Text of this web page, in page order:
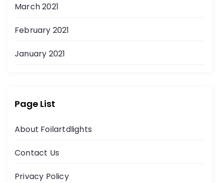
March 2021
February 2021
January 2021
Page List
About Foilartdlights
Contact Us
Privacy Policy